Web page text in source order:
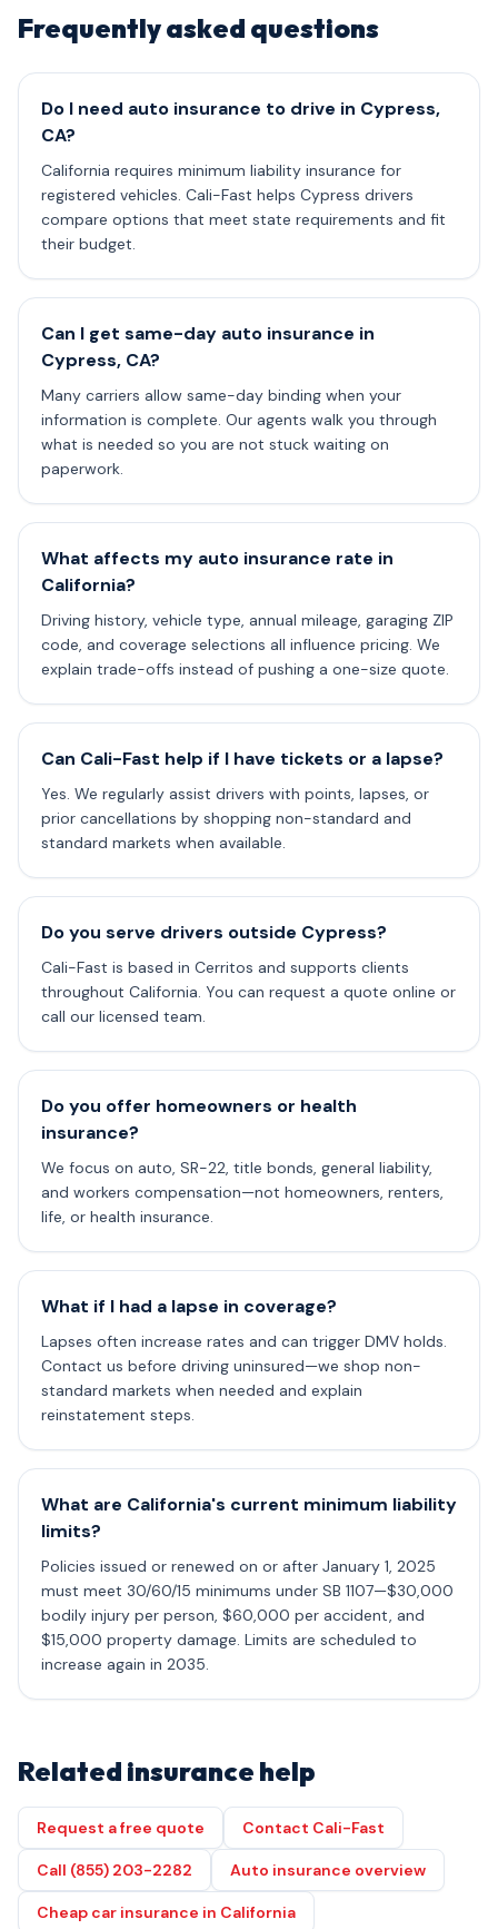
Frequently asked questions
Do I need auto insurance to drive in Cypress,
CA?
California requires minimum liability insurance for
registered vehicles. Cali-Fast helps Cypress drivers
compare options that meet state requirements and fit
their budget.
Can I get same-day auto insurance in
Cypress, CA?
Many carriers allow same-day binding when your
information is complete. Our agents walk you through
what is needed so you are not stuck waiting on
paperwork.
What affects my auto insurance rate in
California?
Driving history, vehicle type, annual mileage, garaging ZIP
code, and coverage selections all influence pricing. We
explain trade-offs instead of pushing a one-size quote.
Can Cali-Fast help if I have tickets or a lapse?
Yes. We regularly assist drivers with points, lapses, or
prior cancellations by shopping non-standard and
standard markets when available.
Do you serve drivers outside Cypress?
Cali-Fast is based in Cerritos and supports clients
throughout California. You can request a quote online or
call our licensed team.
Do you offer homeowners or health
insurance?
We focus on auto, SR-22, title bonds, general liability,
and workers compensation—not homeowners, renters,
life, or health insurance.
What if I had a lapse in coverage?
Lapses often increase rates and can trigger DMV holds.
Contact us before driving uninsured—we shop non-
standard markets when needed and explain
reinstatement steps.
What are California's current minimum liability
limits?
Policies issued or renewed on or after January 1, 2025
must meet 30/60/15 minimums under SB 1107—$30,000
bodily injury per person, $60,000 per accident, and
$15,000 property damage. Limits are scheduled to
increase again in 2035.
Related insurance help
Request a free quote Contact Cali-Fast
Call (855) 203-2282 Auto insurance overview
Cheap car insurance in California